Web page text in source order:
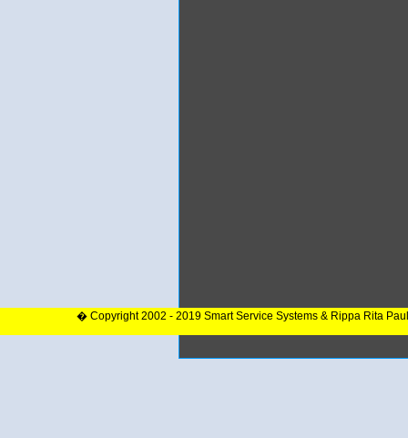
� Copyright 2002 - 2019 Smart Service Systems & Rippa Rita